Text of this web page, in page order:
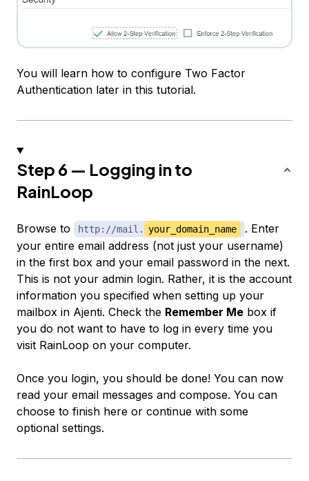
You will learn how to configure Two Factor
Authentication later in this tutorial.
Step 6 — Logging in to
RainLoop
Browse to http://mail. your_domain_name
. Enter
your entire email address (not just your username)
in the first box and your email password in the next.
This is not your admin login. Rather, it is the account
information you specified when setting up your
mailbox in Ajenti. Check the Remember Me box if
you do not want to have to log in every time you
visit RainLoop on your computer.
Once you login, you should be done! You can now
read your email messages and compose. You can
choose to finish here or continue with some
optional settings.